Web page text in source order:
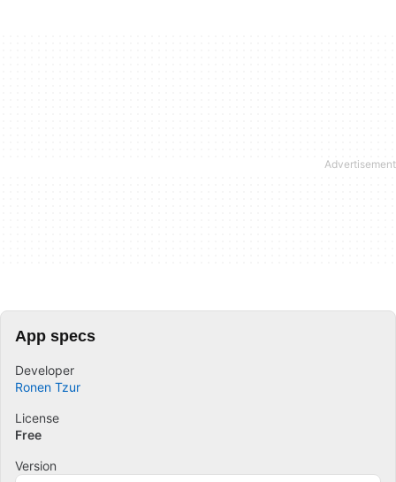
App specs
Developer
Ronen Tzur
License
Free
Version